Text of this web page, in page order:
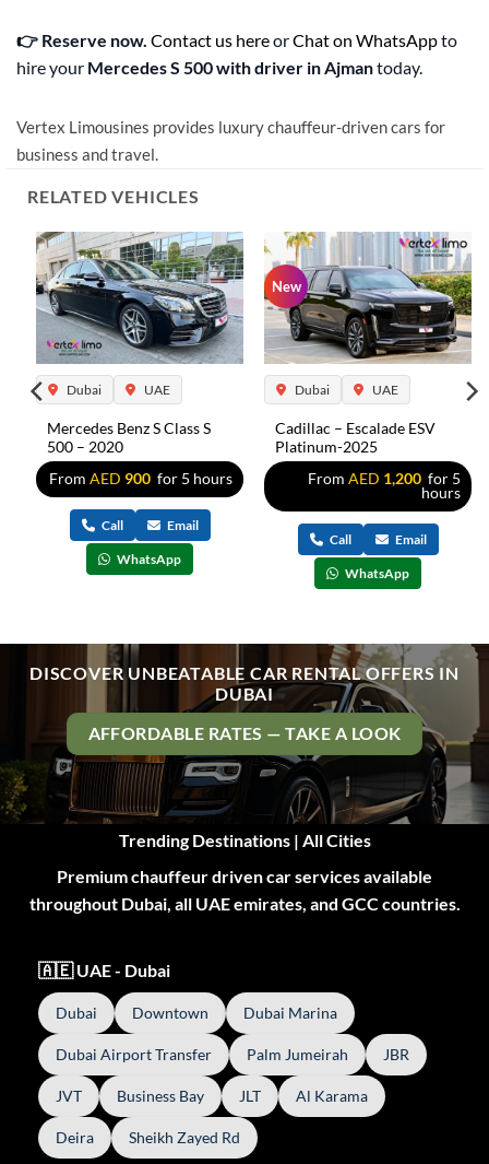
👉 Reserve now. Contact us hereorChat on WhatsAppto
hire your Mercedes S 500 with driver in Ajmantoday.
Vertex Limousines provides luxury chauffeur-driven cars for
business and travel.
RELATED VEHICLES
Dubai UAE
Mercedes Benz S Class S
500 – 2020
From AED 900 for 5 hours
Call Email
WhatsApp
New
Dubai UAE
Cadillac – Escalade ESV
Platinum-2025
From AED 1,200 for 5
hours
Call Email
WhatsApp
DISCOVER UNBEATABLE CAR RENTAL OFFERS IN
DUBAI
AFFORDABLE RATES — TAKE A LOOK
Trending Destinations | All Cities
Premium chauffeur driven car services available
throughout Dubai, all UAE emirates, and GCC countries.
🇦🇪 UAE - Dubai
Dubai Downtown Dubai Marina
Dubai Airport Transfer Palm Jumeirah JBR
JVT Business Bay JLT Al Karama
Deira Sheikh Zayed Rd